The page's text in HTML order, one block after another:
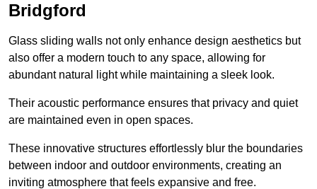
Bridgford
Glass sliding walls not only enhance design aesthetics but
also offer a modern touch to any space, allowing for
abundant natural light while maintaining a sleek look.
Their acoustic performance ensures that privacy and quiet
are maintained even in open spaces.
These innovative structures effortlessly blur the boundaries
between indoor and outdoor environments, creating an
inviting atmosphere that feels expansive and free.